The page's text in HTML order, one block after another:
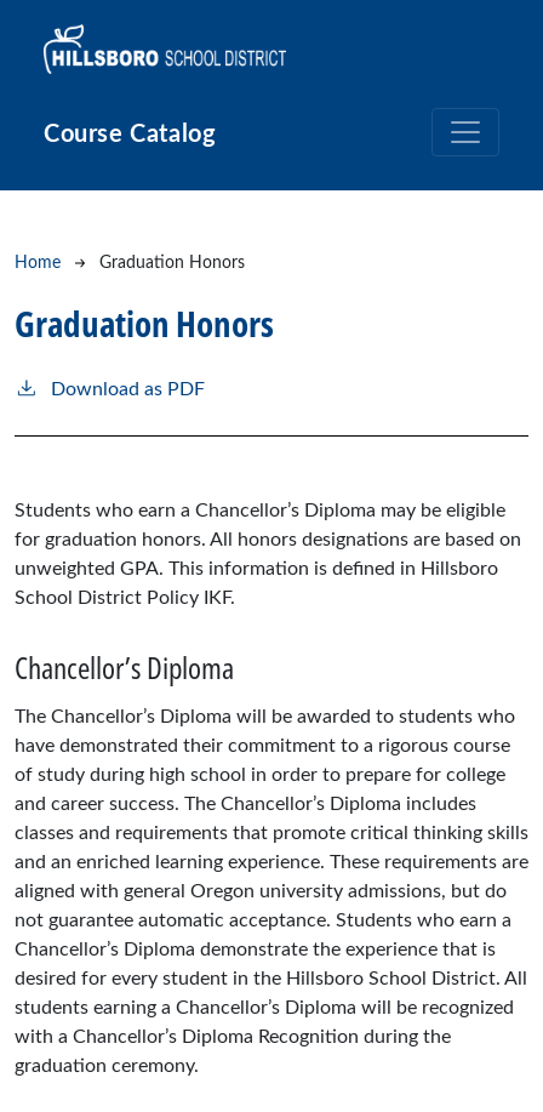
Course Catalog
Breadcrumb
Home Graduation Honors
Graduation Honors
Download as PDF
Students who earn a Chancellor’s Diploma may be eligible
for graduation honors. All honors designations are based on
unweighted GPA. This information is defined in Hillsboro
School District Policy IKF.
Chancellor’s Diploma
The Chancellor’s Diploma will be awarded to students who
have demonstrated their commitment to a rigorous course
of study during high school in order to prepare for college
and career success. The Chancellor’s Diploma includes
classes and requirements that promote critical thinking skills
and an enriched learning experience. These requirements are
aligned with general Oregon university admissions, but do
not guarantee automatic acceptance. Students who earn a
Chancellor’s Diploma demonstrate the experience that is
desired for every student in the Hillsboro School District. All
students earning a Chancellor’s Diploma will be recognized
with a Chancellor’s Diploma Recognition during the
graduation ceremony.